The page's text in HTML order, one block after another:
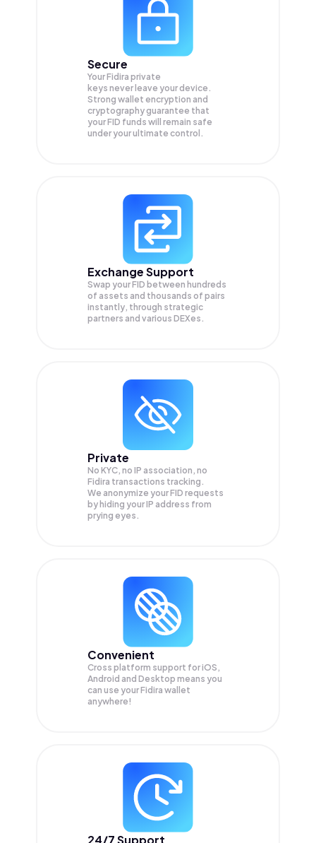
Secure
Your Fidira private
keys never leave your device.
Strong wallet encryption and
cryptography guarantee that
yourFID funds will remain safe
under your ultimate control.
Exchange Support
Swap yourFID between hundreds
of assets and thousands of pairs
instantly, through strategic
partners and various DEXes.
Private
No KYC, no IP association, no
Fidira transactions tracking.
We anonymize yourFID requests
by hiding your IP address from
prying eyes.
Convenient
Cross platform support for iOS,
Android and Desktop means you
can use your Fidira wallet
anywhere!
24/7 Support